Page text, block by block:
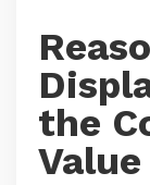
the